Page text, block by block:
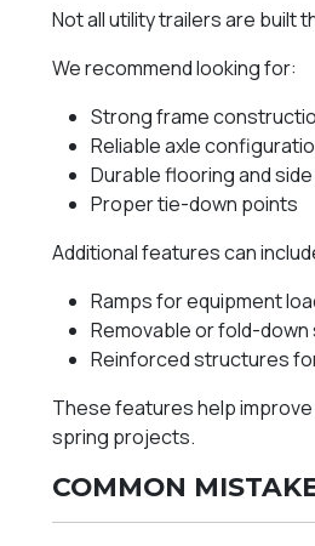
Not all utility trailers are built
We recommend looking for:
Strong frame
Reliable axle
Durable flooring and
Proper tie-down points
Additional features can
Ramps for equipment
Removable or fold-down
Reinforced structures
These features help
spring projects.
COMMON